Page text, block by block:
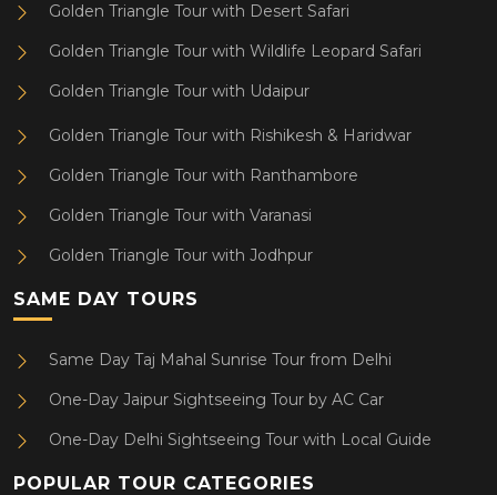
Golden Triangle Tour with Desert Safari
Golden Triangle Tour with Wildlife Leopard Safari
Golden Triangle Tour with Udaipur
Golden Triangle Tour with Rishikesh & Haridwar
Golden Triangle Tour with Ranthambore
Golden Triangle Tour with Varanasi
Golden Triangle Tour with Jodhpur
SAME DAY TOURS
Same Day Taj Mahal Sunrise Tour from Delhi
One-Day Jaipur Sightseeing Tour by AC Car
One-Day Delhi Sightseeing Tour with Local Guide
POPULAR TOUR CATEGORIES